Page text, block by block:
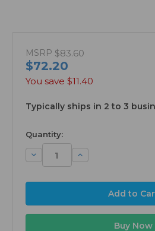
MSRP $83.60
$72.20
You save $11.40
Typically ships in 2 to 3
available
Quantity:
Decrease
Quantity:
Increase
Quantity: